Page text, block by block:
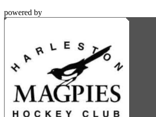
powered by